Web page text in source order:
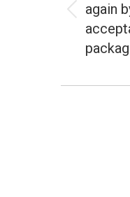
Previous
post:
again